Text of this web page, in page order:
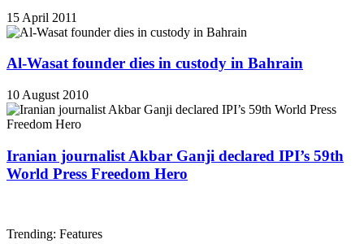
15 April 2011
Al-Wasat founder dies in custody in Bahrain
10 August 2010
Iranian journalist Akbar Ganji declared IPI’s 59th
World Press Freedom Hero
Trending: Features